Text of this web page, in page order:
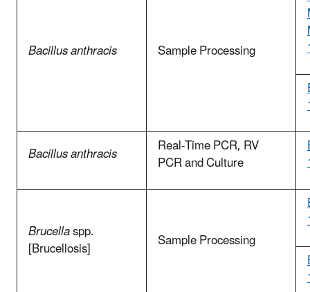
Bacillus anthracis Sample Processing
Bacillus anthracis
Real-Time PCR, RV
PCR and Culture
Brucellaspp.
[Brucellosis] Sample Processing